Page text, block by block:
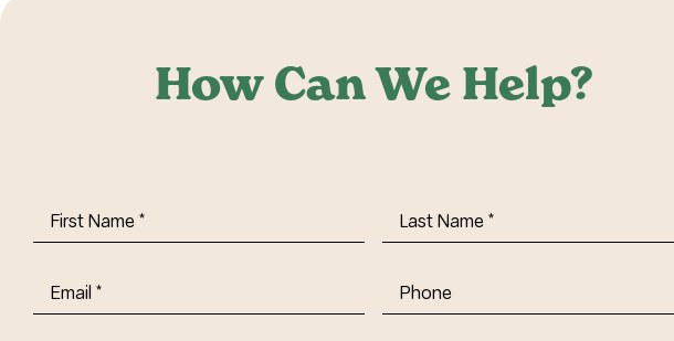
How Can We Help?
First
Name(Required)
Last
Name(Required)
Email(Required) Phone